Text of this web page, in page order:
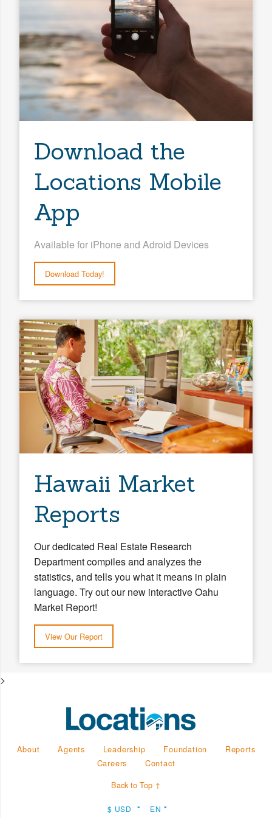
Search
Download the
Locations Mobile
App
Available for iPhone and Adroid Devices
Download Today!
Hawaii Market
Reports
Our dedicated Real Estate Research
Department compiles and analyzes the
statistics, and tells you what it means in plain
language. Try out our new interactive Oahu
Market Report!
View Our Report
>
About Agents Leadership Foundation
Reports
Careers
Contact
Back to Top ↑